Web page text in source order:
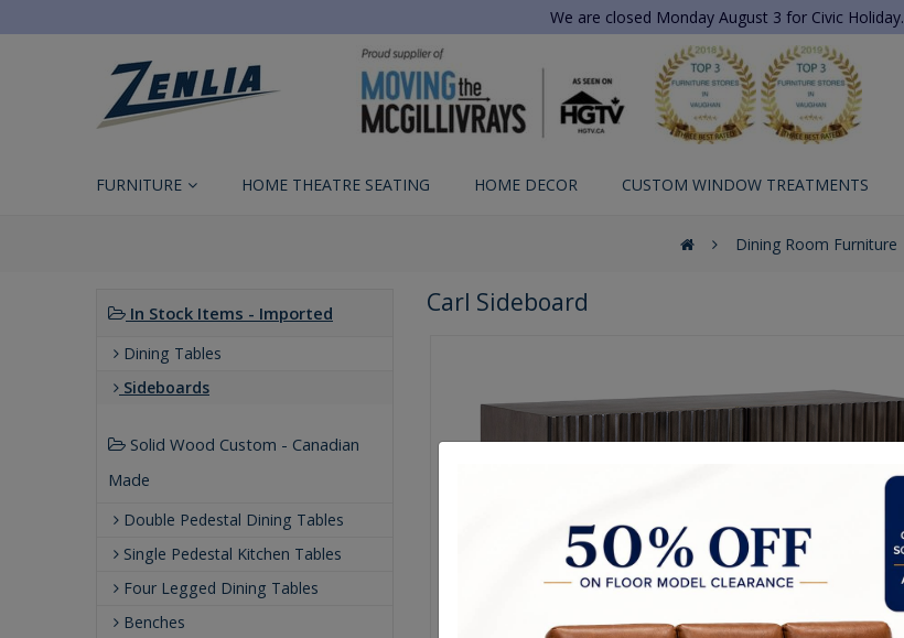
We are closed Monday August 3 for Civic Holiday.
FURNITURE HOME THEATRE SEATING HOME DECOR CUSTOM WINDOW TREATMENTS
Dining Room Furniture
In Stock Items - Imported
Dining Tables
Sideboards
Solid Wood Custom - Canadian
Made
Double Pedestal Dining Tables
Single Pedestal Kitchen Tables
Four Legged Dining Tables
Benches
Carl Sideboard